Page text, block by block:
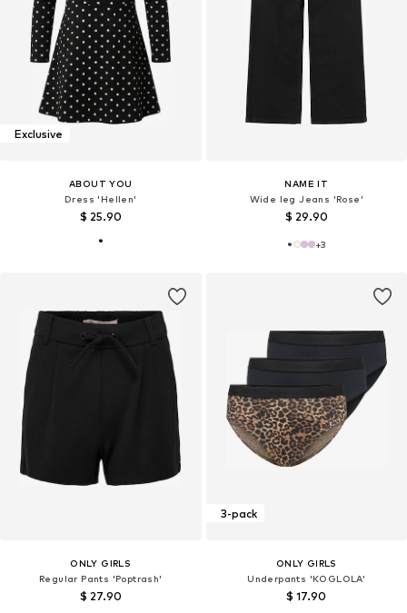
Exclusive
ABOUT YOU
Dress 'Hellen'
$ 25.90
NAME IT
Wide leg Jeans 'Rose'
$ 29.90
+3
ONLY GIRLS
Regular Pants 'Poptrash'
$ 27.90
3-pack
ONLY GIRLS
Underpants 'KOGLOLA'
$ 17.90